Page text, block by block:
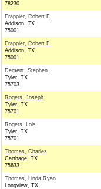
78230
Frappier, Robert F.
Addison, TX
75001
Frappier, Robert F.
Addison, TX
75001
Dement, Stephen
Tyler, TX
75703
Rogers, Joseph
Tyler, TX
75701
Rogers, Lois
Tyler, TX
75701
Thomas, Charles
Carthage, TX
75633
Thomas, Linda Ryan
Longview, TX